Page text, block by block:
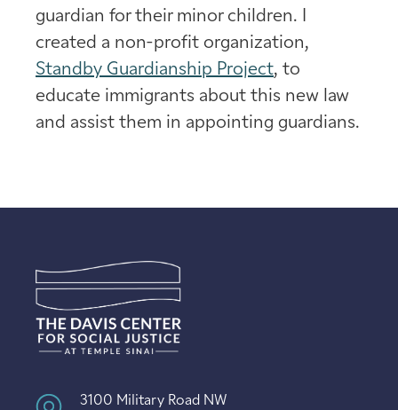
guardian for their minor children. I
created a non-profit organization,
Standby Guardianship Project, to
educate immigrants about this new law
and assist them in appointing guardians.
3100 Military Road NW